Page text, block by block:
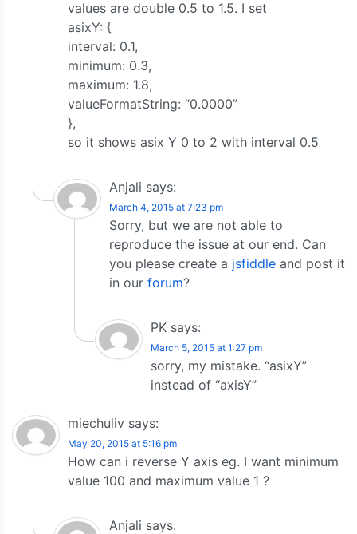
values are double 0.5 to 1.5. I set
asixY: {
interval: 0.1,
minimum: 0.3,
maximum: 1.8,
valueFormatString: “0.0000”
},
so it shows asix Y 0 to 2 with interval 0.5
Anjali says:
March 4, 2015 at 7:23 pm
Sorry, but we are not able to
reproduce the issue at our end. Can
you please create a jsfiddle and post it
in our forum?
PK says:
March 5, 2015 at 1:27 pm
sorry, my mistake. “asixY”
instead of “axisY”
miechuliv says:
May 20, 2015 at 5:16 pm
How can i reverse Y axis eg. I want minimum
value 100 and maximum value 1 ?
Anjali says: